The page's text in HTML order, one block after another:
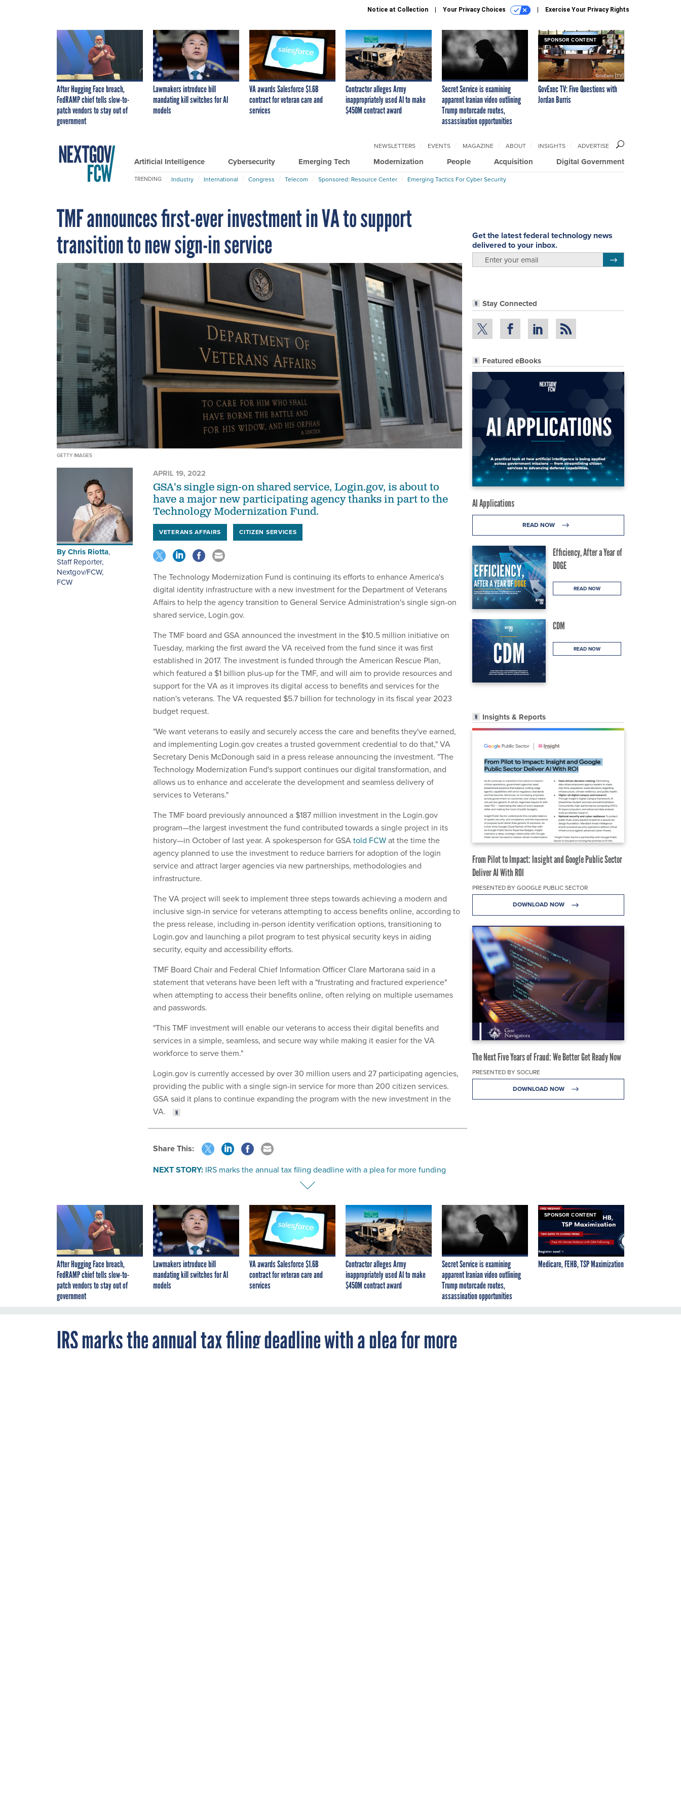
Notice at Collection Your Privacy Choices Exercise Your Privacy Rights
After Hugging Face breach,
FedRAMP chief tells slow-to-
patch vendors to stay out of
government
Lawmakers introduce bill
mandating kill switches for AI
models
VA awards Salesforce $1.6B
contract for veteran care and
services
Contractor alleges Army
inappropriately used AI to make
$450M contract award
Secret Service is examining
apparent Iranian video outlining
Trump motorcade routes,
assassination opportunities
SPONSOR CONTENT
GovExec TV: Five Questions with
Jordan Burris
Artificial Intelligence Cybersecurity Emerging Tech Modernization People Acquisition Digital Government
NEWSLETTERS EVENTS MAGAZINE ABOUT INSIGHTS ADVERTISE
TRENDING Industry International Congress Telecom Sponsored: Resource Center Emerging Tactics For Cyber Security
TMF announces first-ever investment in VA to support
transition to new sign-in service
GETTY IMAGES
Get the latest federal technology news
delivered to your inbox.
Stay Connected
Featured eBooks
AI Applications
READ NOW
Efficiency, After a Year of
DOGE
READ NOW
CDM
READ NOW
Insights & Reports
From Pilot to Impact: Insight and Google Public Sector
Deliver AI With ROI
PRESENTED BY GOOGLE PUBLIC SECTOR
DOWNLOAD NOW
The Next Five Years of Fraud: We Better Get Ready Now
PRESENTED BY SOCURE
DOWNLOAD NOW
ByChris Riotta,
Staff Reporter,
Nextgov/FCW,
FCW
APRIL 19, 2022
GSA's single sign-on shared service, Login.gov, is about to
have a major new participating agency thanks in part to the
Technology Modernization Fund.
VETERANS AFFAIRS CITIZEN SERVICES
The Technology Modernization Fund is continuing its efforts to enhance America's
digital identity infrastructure with a new investment for the Department of Veterans
Affairs to help the agency transition to General Service Administration's single sign-on
shared service, Login.gov.
The TMF board and GSA announced the investment in the $10.5 million initiative on
Tuesday, marking the first award the VA received from the fund since it was first
established in 2017. The investment is funded through the American Rescue Plan,
which featured a $1 billion plus-up for the TMF, and will aim to provide resources and
support for the VA as it improves its digital access to benefits and services for the
nation's veterans. The VA requested $5.7 billion for technology in its fiscal year 2023
budget request.
"We want veterans to easily and securely access the care and benefits they've earned,
and implementing Login.gov creates a trusted government credential to do that," VA
Secretary Denis McDonough said in a press release announcing the investment. "The
Technology Modernization Fund's support continues our digital transformation, and
allows us to enhance and accelerate the development and seamless delivery of
services to Veterans."
The TMF board previously announced a $187 million investment in the Login.gov
program—the largest investment the fund contributed towards a single project in its
history—in October of last year. A spokesperson for GSAtold FCWat the time the
agency planned to use the investment to reduce barriers for adoption of the login
service and attract larger agencies via new partnerships, methodologies and
infrastructure.
The VA project will seek to implement three steps towards achieving a modern and
inclusive sign-in service for veterans attempting to access benefits online, according to
the press release, including in-person identity verification options, transitioning to
Login.gov and launching a pilot program to test physical security keys in aiding
security, equity and accessibility efforts.
TMF Board Chair and Federal Chief Information Officer Clare Martorana said in a
statement that veterans have been left with a "frustrating and fractured experience"
when attempting to access their benefits online, often relying on multiple usernames
and passwords.
"This TMF investment will enable our veterans to access their digital benefits and
services in a simple, seamless, and secure way while making it easier for the VA
workforce to serve them."
Login.gov is currently accessed by over 30 million users and 27 participating agencies,
providing the public with a single sign-in service for more than 200 citizen services.
GSA said it plans to continue expanding the program with the new investment in the
VA.
Share This:
NEXT STORY: IRS marks the annual tax filing deadline with a plea for more funding
After Hugging Face breach,
FedRAMP chief tells slow-to-
patch vendors to stay out of
government
Lawmakers introduce bill
mandating kill switches for AI
models
VA awards Salesforce $1.6B
contract for veteran care and
services
Contractor alleges Army
inappropriately used AI to make
$450M contract award
Secret Service is examining
apparent Iranian video outlining
Trump motorcade routes,
assassination opportunities
SPONSOR CONTENT
Medicare, FEHB, TSP Maximization
IRS marks the annual tax filing deadline with a plea for more